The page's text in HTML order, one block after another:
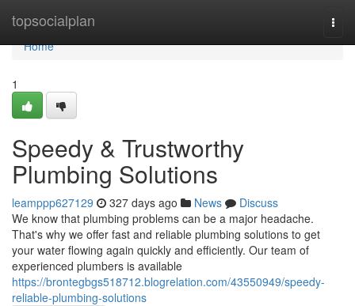
topsocialplan
Home
Home
1
Speedy & Trustworthy
Plumbing Solutions
leamppp627129 327 days ago News
Discuss
We know that plumbing problems can be a major headache.
That's why we offer fast and reliable plumbing solutions to get
your water flowing again quickly and efficiently. Our team of
experienced plumbers is available
https://brontegbgs518712.blogrelation.com/43550949/speedy-
reliable-plumbing-solutions